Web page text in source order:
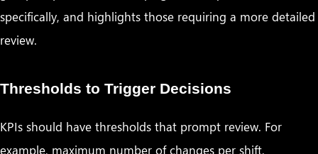
specifically, and highlights those requiring a more detailed
review.
Thresholds to Trigger Decisions
KPIs should have thresholds that prompt review. For
example, maximum number of changes per shift,